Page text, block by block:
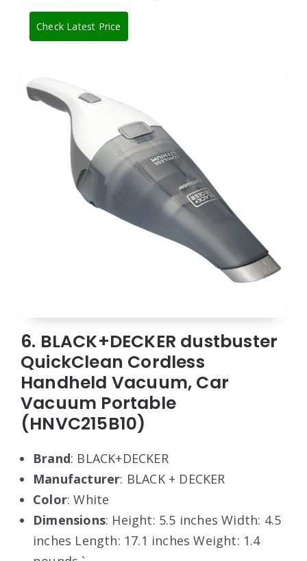
Check Latest Price
6. BLACK+DECKER dustbuster
QuickClean Cordless
Handheld Vacuum, Car
Vacuum Portable
(HNVC215B10)
Brand: BLACK+DECKER
Manufacturer: BLACK + DECKER
Color: White
Dimensions: Height: 5.5 inches Width: 4.5
inches Length: 17.1 inches Weight: 1.4